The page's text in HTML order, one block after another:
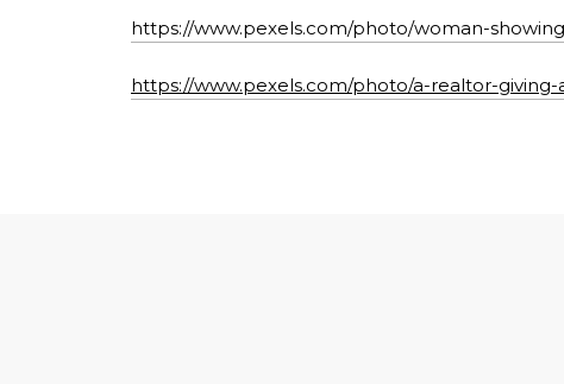
https://www.pexels.com/photo/woman-
https://www.pexels.com/photo/a-realtor-